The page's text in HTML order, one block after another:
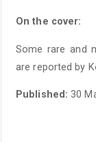
On the cover:
Some rare and
are reported by
Published:30